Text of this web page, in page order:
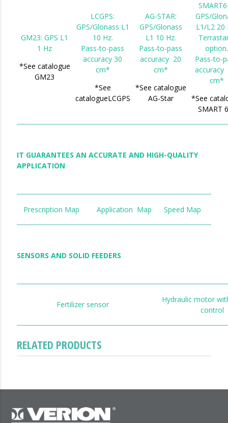
GM23: GPS L1
1 Hz
*See catalogue
GM23
LCGPS:
GPS/Glonass L1
10 Hz.
Pass-to-pass
accuracy 30
cm*
*See
catalogueLCGPS
AG-STAR:
GPS/Glonass
L1 10 Hz.
Pass-to-pass
accuracy 20
cm*
*See catalogue
AG-Star
GPS/
L1/L2 20
option.
Pass-to-
accuracy
cm*
*See
SMART
IT GUARANTEES AN ACCURATE AND HIGH-QUALITY
APPLICATION
Prescription Map Application Map Speed Map
SENSORS AND SOLID FEEDERS
Fertilizer sensor
Hydraulic motor
control
RELATED PRODUCTS